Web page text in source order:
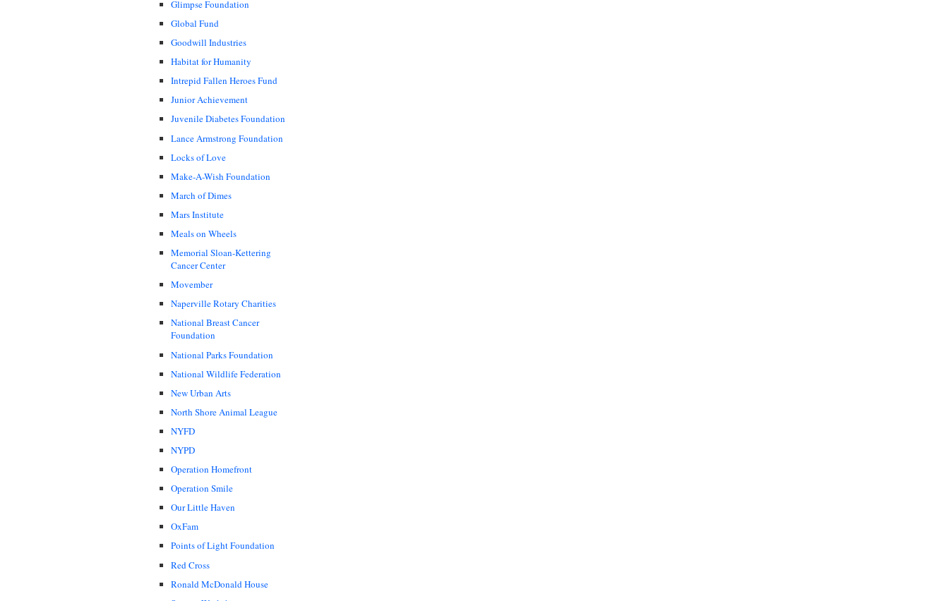
Glimpse Foundation
Global Fund
Goodwill Industries
Habitat for Humanity
Intrepid Fallen Heroes Fund
Junior Achievement
Juvenile Diabetes Foundation
Lance Armstrong Foundation
Locks of Love
Make-A-Wish Foundation
March of Dimes
Mars Institute
Meals on Wheels
Memorial Sloan-Kettering
Cancer Center
Movember
Naperville Rotary Charities
National Breast Cancer
Foundation
National Parks Foundation
National Wildlife Federation
New Urban Arts
North Shore Animal League
NYFD
NYPD
Operation Homefront
Operation Smile
Our Little Haven
OxFam
Points of Light Foundation
Red Cross
Ronald McDonald House